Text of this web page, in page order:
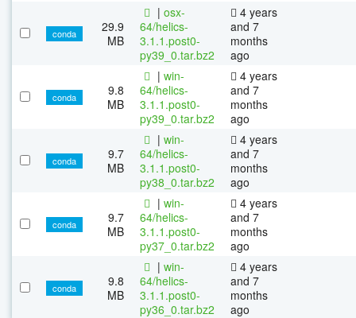
conda
29.9
MB
| osx-
64/helics-
3.1.1.post0-
py39_0.tar.bz2
4 years
and 7
months
ago
conda
9.8
MB
| win-
64/helics-
3.1.1.post0-
py39_0.tar.bz2
4 years
and 7
months
ago
conda
9.7
MB
| win-
64/helics-
3.1.1.post0-
py38_0.tar.bz2
4 years
and 7
months
ago
conda
9.7
MB
| win-
64/helics-
3.1.1.post0-
py37_0.tar.bz2
4 years
and 7
months
ago
conda
9.8
MB
| win-
64/helics-
3.1.1.post0-
py36_0.tar.bz2
4 years
and 7
months
ago